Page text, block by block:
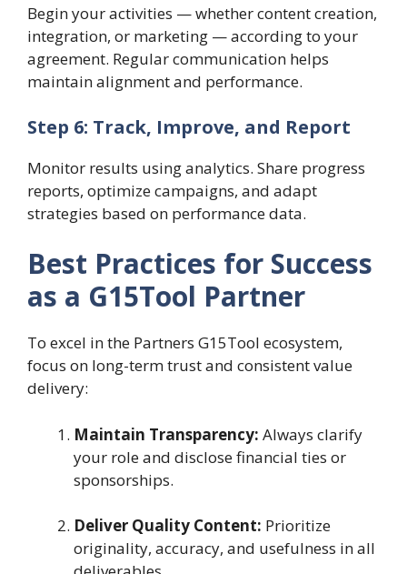
Begin your activities — whether content creation,
integration, or marketing — according to your
agreement. Regular communication helps
maintain alignment and performance.
Step 6: Track, Improve, and Report
Monitor results using analytics. Share progress
reports, optimize campaigns, and adapt
strategies based on performance data.
Best Practices for Success
as a G15Tool Partner
To excel in the Partners G15Tool ecosystem,
focus on long-term trust and consistent value
delivery:
Maintain Transparency: Always clarify
your role and disclose financial ties or
sponsorships.
Deliver Quality Content: Prioritize
originality, accuracy, and usefulness in all